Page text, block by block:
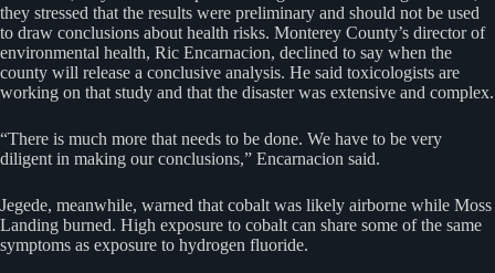
they stressed that the results were preliminary and should not be used
to draw conclusions about health risks. Monterey County’s director of
environmental health, Ric Encarnacion, declined to say when the
county will release a conclusive analysis. He said toxicologists are
working on that study and that the disaster was extensive and complex.
“There is much more that needs to be done. We have to be very
diligent in making our conclusions,” Encarnacion said.
Jegede, meanwhile, warned that cobalt was likely airborne while Moss
Landing burned. High exposure to cobalt can share some of the same
symptoms as exposure to hydrogen fluoride.